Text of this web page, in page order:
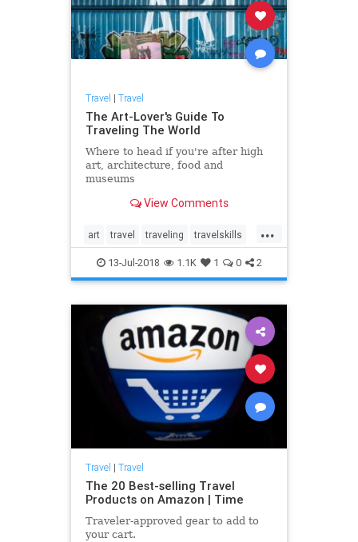
Travel | Travel
The Art-Lover's Guide To
Traveling The World
Where to head if you're after high
art, architecture, food and
museums
View Comments
...
art travel traveling travelskills
traveltips
13-Jul-2018 1.1K 1 0 2
Travel | Travel
The 20 Best-selling Travel
Products on Amazon | Time
Traveler-approved gear to add to
your cart.